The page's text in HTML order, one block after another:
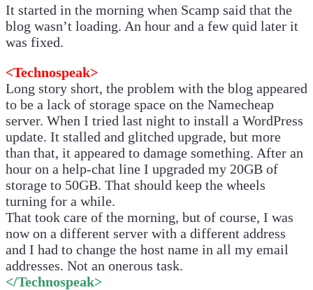
It started in the morning when Scamp said that the
blog wasn’t loading. An hour and a few quid later it
was fixed.
<Technospeak>
Long story short, the problem with the blog appeared
to be a lack of storage space on the Namecheap
server. When I tried last night to install a WordPress
update. It stalled and glitched upgrade, but more
than that, it appeared to damage something. After an
hour on a help-chat line I upgraded my 20GB of
storage to 50GB. That should keep the wheels
turning for a while.
That took care of the morning, but of course, I was
now on a different server with a different address
and I had to change the host name in all my email
addresses. Not an onerous task.
</Technospeak>